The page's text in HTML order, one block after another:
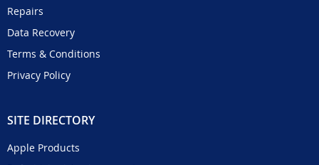
Repairs
Data Recovery
Terms & Conditions
Privacy Policy
SITE DIRECTORY
Apple Products